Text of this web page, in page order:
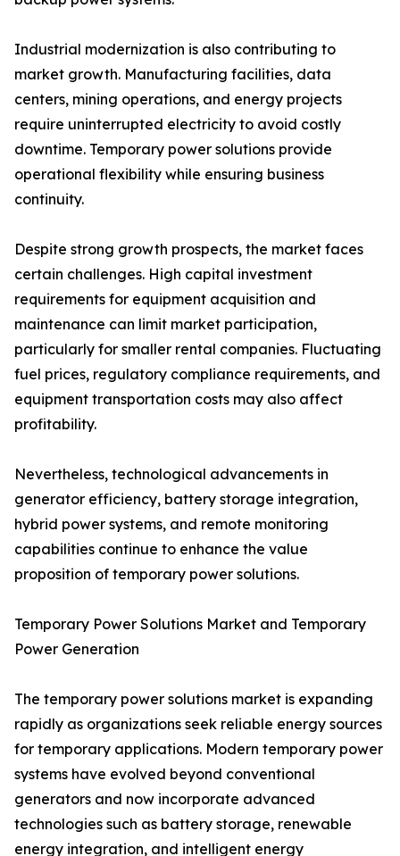
Industrial modernization is also contributing to
market growth. Manufacturing facilities, data
centers, mining operations, and energy projects
require uninterrupted electricity to avoid costly
downtime. Temporary power solutions provide
operational flexibility while ensuring business
continuity.
Despite strong growth prospects, the market faces
certain challenges. High capital investment
requirements for equipment acquisition and
maintenance can limit market participation,
particularly for smaller rental companies. Fluctuating
fuel prices, regulatory compliance requirements, and
equipment transportation costs may also affect
profitability.
Nevertheless, technological advancements in
generator efficiency, battery storage integration,
hybrid power systems, and remote monitoring
capabilities continue to enhance the value
proposition of temporary power solutions.
Temporary Power Solutions Market and Temporary
Power Generation
The temporary power solutions market is expanding
rapidly as organizations seek reliable energy sources
for temporary applications. Modern temporary power
systems have evolved beyond conventional
generators and now incorporate advanced
technologies such as battery storage, renewable
energy integration, and intelligent energy